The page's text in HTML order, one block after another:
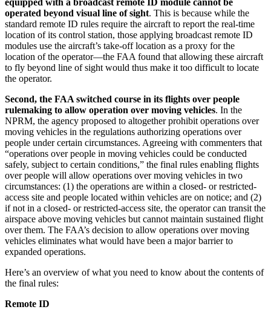
operated beyond visual line of sight. This is because while the
standard remote ID rules require the aircraft to report the real-time
location of its control station, those applying broadcast remote ID
modules use the aircraft’s take-off location as a proxy for the
location of the operator—the FAA found that allowing these aircraft
to fly beyond line of sight would thus make it too difficult to locate
the operator.
Second, the FAA switched course in its flights over people
rulemaking to allow operation over moving vehicles. In the
NPRM, the agency proposed to altogether prohibit operations over
moving vehicles in the regulations authorizing operations over
people under certain circumstances. Agreeing with commenters that
“operations over people in moving vehicles could be conducted
safely, subject to certain conditions,” the final rules enabling flights
over people will allow operations over moving vehicles in two
circumstances: (1) the operations are within a closed- or restricted-
access site and people located within vehicles are on notice; and (2)
if not in a closed- or restricted-access site, the operator can transit the
airspace above moving vehicles but cannot maintain sustained flight
over them. The FAA’s decision to allow operations over moving
vehicles eliminates what would have been a major barrier to
expanded operations.
Here’s an overview of what you need to know about the contents of
the final rules:
Remote ID